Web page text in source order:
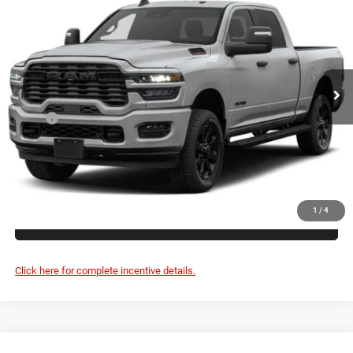
1 / 4
3C63R5DL8VG367324
In Transit Ext.
$84,240
FINAL PRICE
Less
MSRP:
$84,065
Doc Fee:
+$175
FINAL PRICE:
$84,240
Click here for complete incentive details.